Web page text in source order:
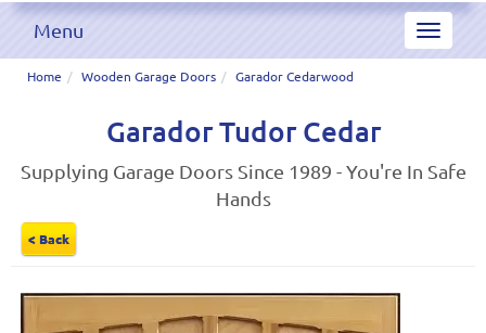
Toggle
Menu
Home Wooden Garage Doors Garador Cedarwood
Garador Tudor Cedar
Supplying Garage Doors Since 1989 - You're In Safe
Hands
< Back